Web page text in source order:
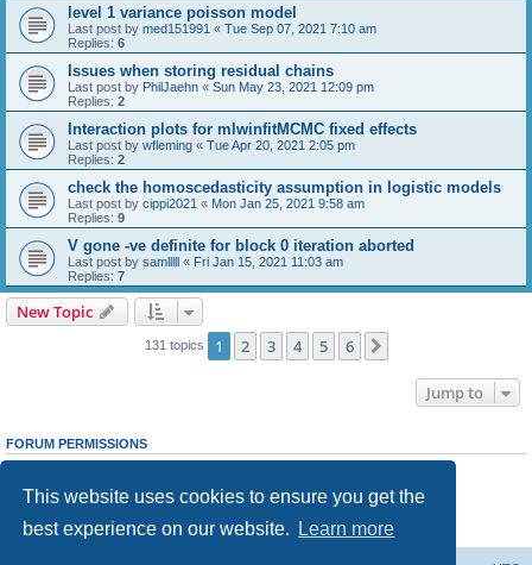
This website uses cookies to ensure you get the
best experience on our website.
Learn more
level 1 variance poisson model
Last post by med151991 « Tue Sep 07, 2021 7:10 am
Replies: 6
Issues when storing residual chains
Last post by PhilJaehn « Sun May 23, 2021 12:09 pm
Replies: 2
Interaction plots for mlwinfitMCMC fixed effects
Last post by wfleming « Tue Apr 20, 2021 2:05 pm
Replies: 2
check the homoscedasticity assumption in logistic models
Last post by cippi2021 « Mon Jan 25, 2021 9:58 am
Replies: 9
V gone -ve definite for block 0 iteration aborted
Last post by samlllll « Fri Jan 15, 2021 11:03 am
Replies: 7
New Topic
131 topics 1 2 3 4 5 6
Jump to
FORUM PERMISSIONS
cannotedit your posts in this forum
Youcannotpost attachments in this forum